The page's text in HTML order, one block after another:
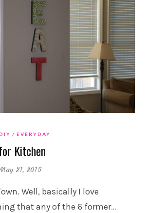
EVERYDAY
Kitchen
21, 2015
Well, basically I love
that any of the 6 former…